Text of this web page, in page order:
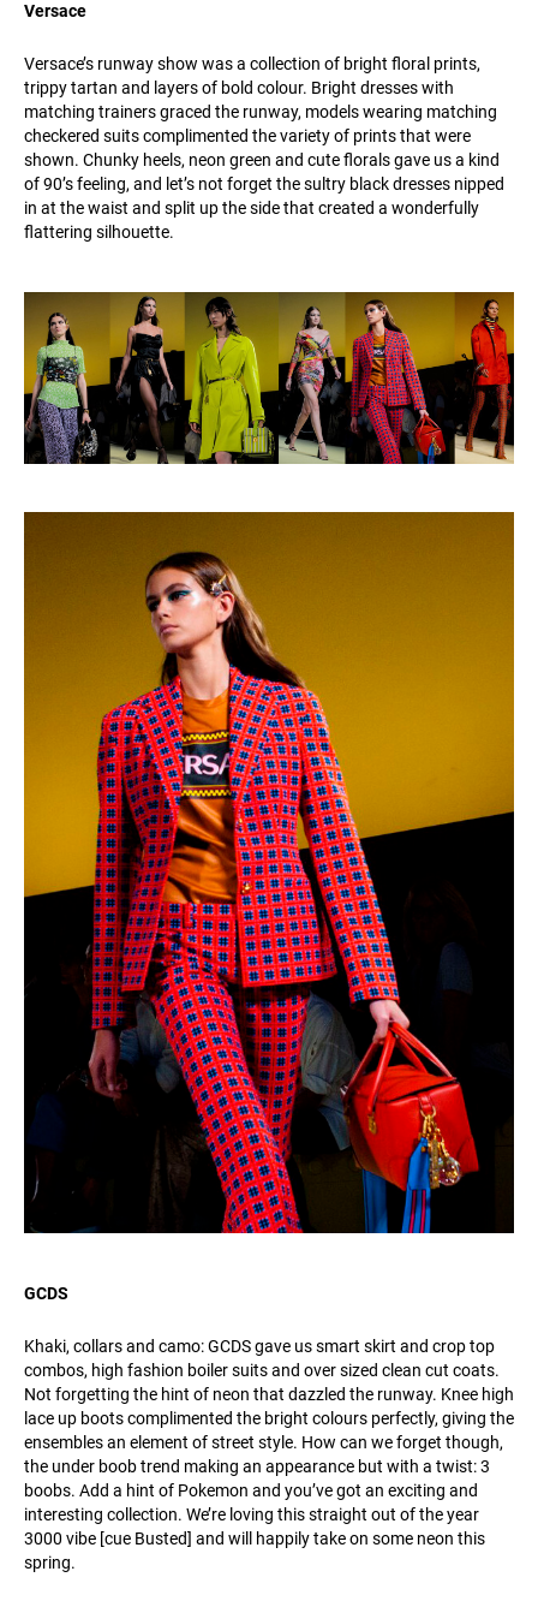
Versace
Versace’s runway show was a collection of bright floral prints,
trippy tartan and layers of bold colour. Bright dresses with
matching trainers graced the runway, models wearing matching
checkered suits complimented the variety of prints that were
shown. Chunky heels, neon green and cute florals gave us a kind
of 90’s feeling, and let’s not forget the sultry black dresses nipped
in at the waist and split up the side that created a wonderfully
flattering silhouette.
GCDS
Khaki, collars and camo: GCDS gave us smart skirt and crop top
combos, high fashion boiler suits and over sized clean cut coats.
Not forgetting the hint of neon that dazzled the runway. Knee high
lace up boots complimented the bright colours perfectly, giving the
ensembles an element of street style. How can we forget though,
the under boob trend making an appearance but with a twist: 3
boobs. Add a hint of Pokemon and you’ve got an exciting and
interesting collection. We’re loving this straight out of the year
3000 vibe [cue Busted] and will happily take on some neon this
spring.